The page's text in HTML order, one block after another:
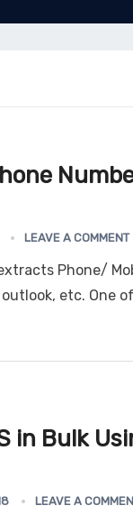
LEAVE A COMMENT
Phone/
etc. One
in Bulk
LEAVE A
Outlook N